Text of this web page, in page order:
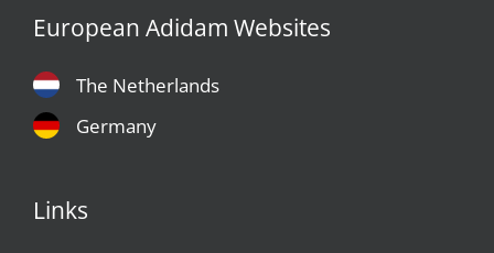
European Adidam Websites
The Netherlands
Germany
Links